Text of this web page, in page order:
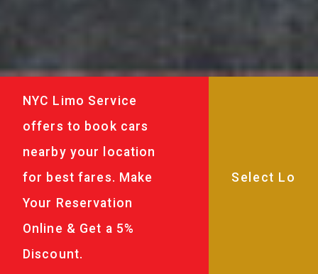
NYC Limo Service
offers to book cars
nearby your location
for best fares. Make
Your Reservation
Online & Get a 5%
Discount.